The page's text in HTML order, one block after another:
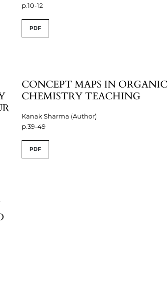
p.10-12
PDF
CONCEPT MAPS IN ORGANIC
CHEMISTRY TEACHING
Kanak Sharma (Author)
p.39-49
PDF